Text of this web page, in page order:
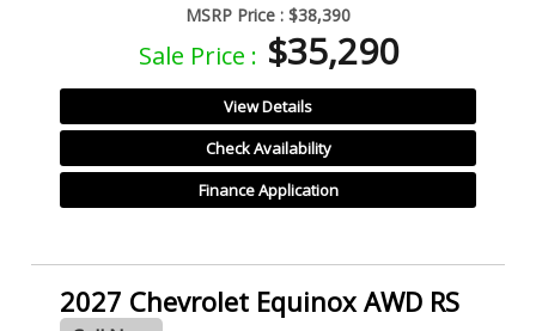
MSRP Price : $38,390
Sale Price : $35,290
View Details
Check Availability
Finance Application
2027 Chevrolet Equinox AWD RS